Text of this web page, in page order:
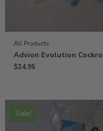
All Products
Advion Evolution
$24.95
Sale!